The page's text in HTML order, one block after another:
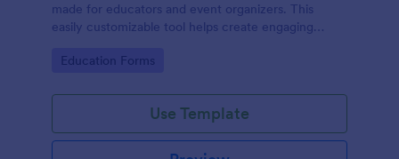
made for educators and event organizers. This
easily customizable tool helps create engaging
engagement.
Go to Category:
Education Forms
Use Template